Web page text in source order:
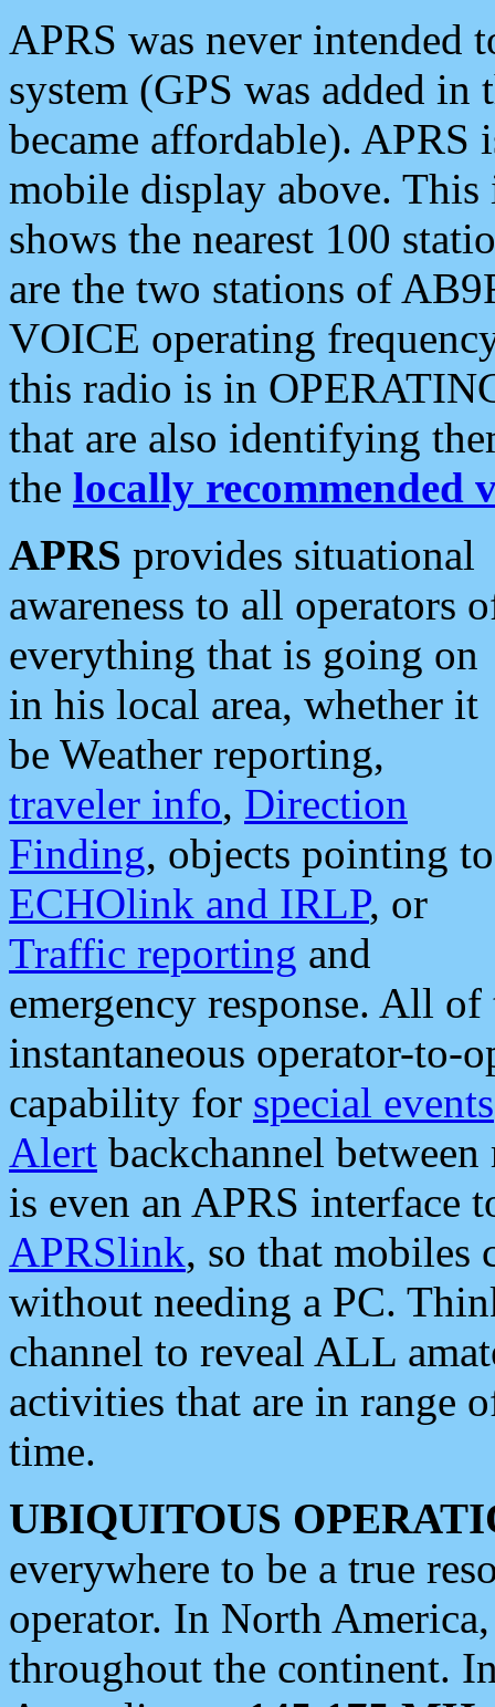
APRS was never intended
system (GPS was added
became affordable). APRS
mobile display above.
shows the nearest 100
are the two stations of
VOICE operating
this radio is in
that are also identifying
the locally recommended
APRS provides situational
awareness to all operators
everything that is going on
in his local area, whether it
be Weather reporting,
traveler info, Direction
Finding, objects pointing to
ECHOlink and IRLP, or
Traffic reporting and
emergency response. All
instantaneous operator-to-
capability for special events
Alert backchannel
is even an APRS interface
APRSlink, so that mobiles
without needing a PC.
channel to reveal ALL
activities that are in range
time.
UBIQUITOUS
everywhere to be a true
operator. In North
throughout the continent.